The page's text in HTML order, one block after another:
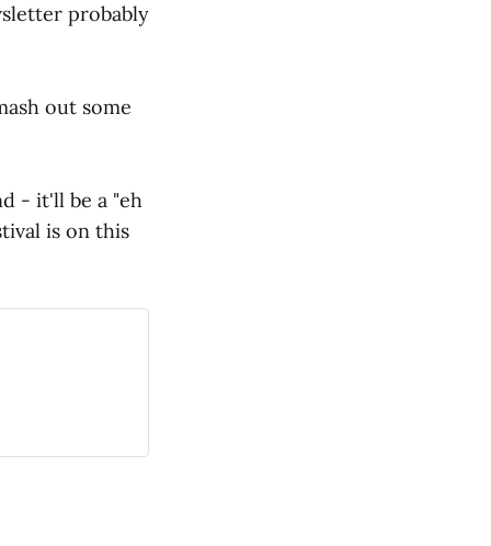
probably
out some
- it'll be a "eh
is on this